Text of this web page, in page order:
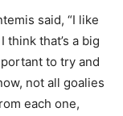
said, “I like
that’s a big
to try and
not all goalies
each one,